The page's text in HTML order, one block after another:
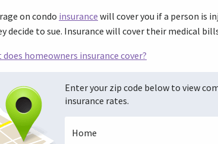
on condo insurance will cover you if a person is
decide to sue. Insurance will cover their medical
does homeowners insurance cover?
Enter your zip code below to view
insurance rates.